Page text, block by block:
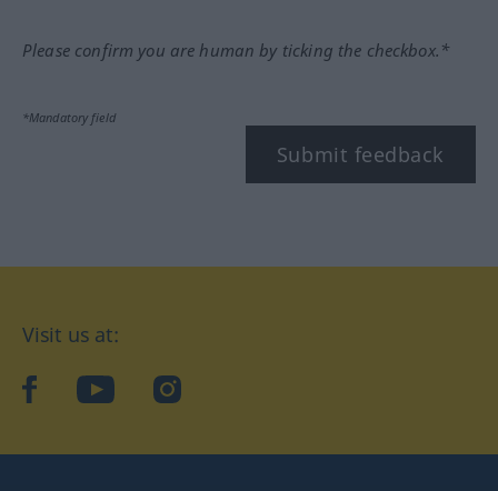
Please confirm you are human by ticking the checkbox.*
*Mandatory field
Submit feedback
Visit us at:
facebookYouTubeInstagram